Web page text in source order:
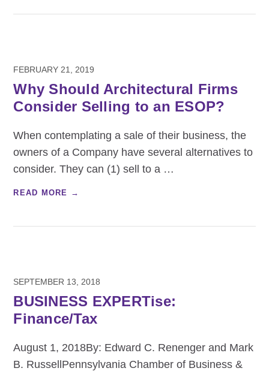
FEBRUARY 21, 2019
Why Should Architectural Firms
Consider Selling to an ESOP?
When contemplating a sale of their business, the
owners of a Company have several alternatives to
consider. They can (1) sell to a …
READ MORE →
SEPTEMBER 13, 2018
BUSINESS EXPERTise:
Finance/Tax
August 1, 2018By: Edward C. Renenger and Mark
B. RussellPennsylvania Chamber of Business &